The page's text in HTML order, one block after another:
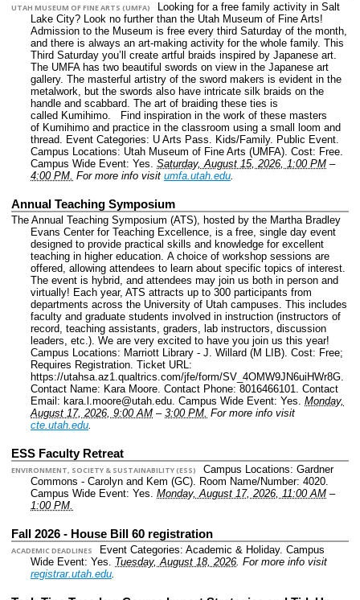
UTAH MUSEUM OF FINE ARTS (UMFA)
Looking for a free family activity in Salt
Lake City? Look no further than the Utah Museum of Fine Arts!
Admission to the Museum is free every third Saturday of the month,
and there is always an art-making activity for the whole family. This
Third Saturday you’ll create artful braids inspired by Japanese art.
The UMFA has two beautiful swords on view in the Japanese art
gallery. The masterful artistry of the sword makers is evident in the
metalwork, but the swords also have intricate silk braids on the
handle and scabbard. The art of braiding these ties is
called Kumihimo. Find inspiration in the work of these masters
of Kumihimo and practice in the classroom using a small loom and
thread. Event Categories: U Arts Pass. Kids/Family. Public Event.
Campus Locations: Utah Museum of Fine Arts (UMFA). Cost: Free.
Campus Wide Event: Yes. Saturday, August 15, 2026, 1:00 PM –
4:00 PM. For more info visit umfa.utah.edu.
Annual Teaching Symposium
The Annual Teaching Symposium (ATS), hosted by the Martha Bradley
Evans Center for Teaching Excellence, is a free, single day event
designed to provide practical skills and knowledge for excellent
teaching in higher education. A choice of workshop sessions are
offered, allowing attendees to learn about specific topics of interest.
The event is hybrid, and attendees may join us both in person and
virtually! Each year, ATS attracts up to 300 participants from
departments across the University of Utah campuses. This includes
faculty and graduate students involved in instruction (instructors of
record, teaching assistants, graders, lab instructors, discussion
leaders, etc.). We are very excited to have you join us this year!
Campus Locations: Marriott Library - J. Willard (M LIB). Cost: Free;
Requires Registration. Ticket URL:
https://utahsa.az1.qualtrics.com/jfe/form/SV_4OMW9JN6uiHWr8G.
Contact Name: Kara Moore. Contact Phone: 8016466101. Contact
Email: kara.l.moore@utah.edu. Campus Wide Event: Yes. Monday,
August 17, 2026, 9:00 AM – 3:00 PM. For more info visit
cte.utah.edu.
ESS Faculty Retreat
ENVIRONMENT, SOCIETY & SUSTAINABILITY (ESS)
Campus Locations: Gardner
Commons - Carolyn and Kem (GC). Room Name/Number: 4020.
Campus Wide Event: Yes. Monday, August 17, 2026, 11:00 AM –
1:00 PM.
Fall 2026 - House Bill 60 registration
ACADEMIC DEADLINES Event Categories: Academic & Holiday. Campus
Wide Event: Yes. Tuesday, August 18, 2026. For more info visit
registrar.utah.edu.